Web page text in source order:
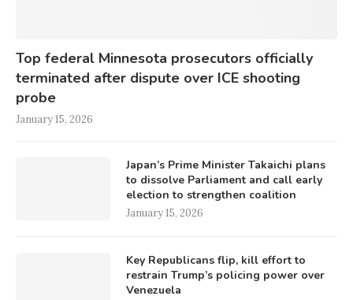
Top federal Minnesota prosecutors officially
terminated after dispute over ICE shooting
probe
January 15, 2026
Japan’s Prime Minister Takaichi plans
to dissolve Parliament and call early
election to strengthen coalition
January 15, 2026
Key Republicans flip, kill effort to
restrain Trump’s policing power over
Venezuela